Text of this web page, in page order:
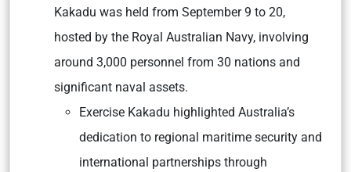
Kakadu was held from September 9 to 20,
hosted by the Royal Australian Navy, involving
around 3,000 personnel from 30 nations and
significant naval assets.
Exercise Kakadu highlighted Australia’s
dedication to regional maritime security and
international partnerships through